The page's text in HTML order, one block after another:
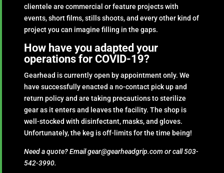
clientele are commercial or feature projects with
events, short films, stills shoots, and every other kind of
project you can imagine filling in the gaps.
How have you adapted your
operations for COVID-19?
Gearhead is currently open by appointment only. We
have successfully enacted a no-contact pick up and
return policy and are taking precautions to sterilize
gear as it enters and leaves the facility. The shop is
well-stocked with disinfectant, masks, and gloves.
Unfortunately, the keg is off-limits for the time being!
Need a quote? Email gear@gearheadgrip.com or call 503-
542-3990.